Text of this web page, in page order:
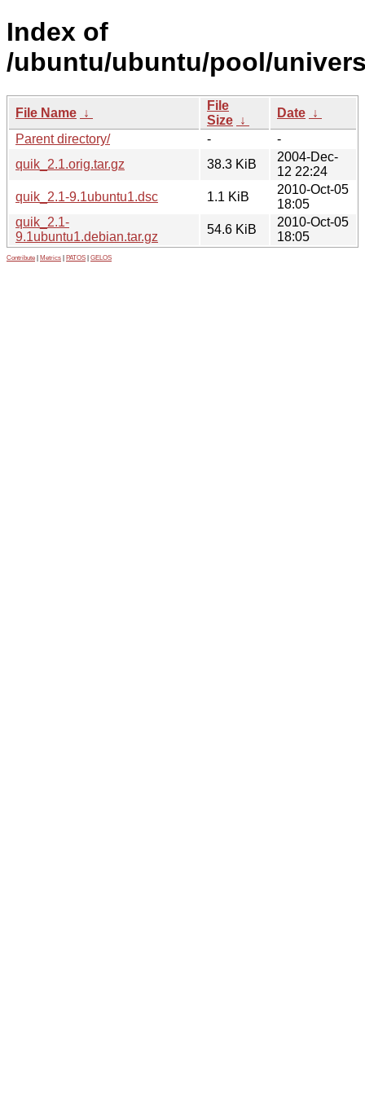
Index of
/ubuntu/ubuntu/pool/
File Name ↓
File
Size ↓
Date ↓
Parent directory/
-
-
quik_2.1.orig.tar.gz
38.3 KiB
2004-Dec-
12 22:24
quik_2.1-9.1ubuntu1.dsc
1.1 KiB
2010-Oct-05
18:05
quik_2.1-
9.1ubuntu1.debian.tar.gz
54.6 KiB
2010-Oct-05
18:05
Contribute Metrics PATOS GELOS